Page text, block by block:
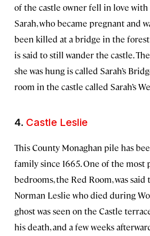
of the castle owner fell in love with
Sarah, who became pregnant and
been killed at a bridge in the forest.
is said to still wander the castle.
she was hung is called Sarah’s
room in the castle called Sarah’s
4. Castle Leslie
This County Monaghan pile has
family since 1665. One of the most
bedrooms, the Red Room, was
Norman Leslie who died during
ghost was seen on the Castle
his death, and a few weeks